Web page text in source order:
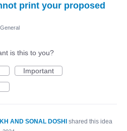
print your proposed
General
is this to you?
Important
AND SONAL DOSHI shared this idea